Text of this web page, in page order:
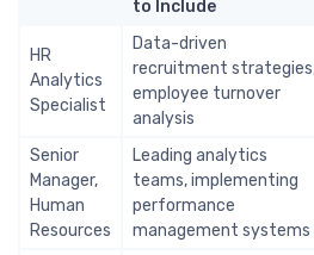
to Include
HR
Analytics
Specialist
Data-driven
recruitment
employee turnover
analysis
Senior
Manager,
Human
Resources
Leading analytics
teams, implementing
performance
management systems